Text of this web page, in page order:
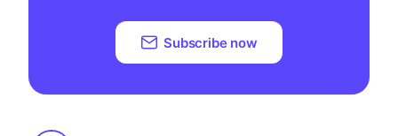
Subscribe now